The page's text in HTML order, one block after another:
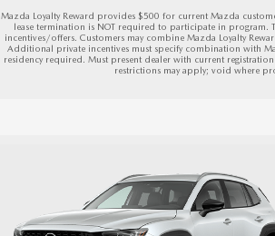
Mazda Loyalty Reward provides $500 for current Mazda
lease termination is NOT required to participate in program.
incentives/offers. Customers may combine Mazda Loyalty
Additional private incentives must specify combination with
residency required. Must present dealer with current
restrictions may apply; void where